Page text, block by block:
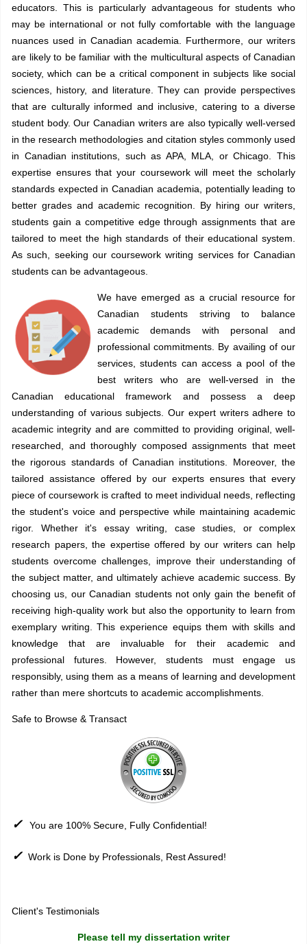
educators. This is particularly advantageous for students who
may be international or not fully comfortable with the language
nuances used in Canadian academia. Furthermore, our writers
are likely to be familiar with the multicultural aspects of Canadian
society, which can be a critical component in subjects like social
sciences, history, and literature. They can provide perspectives
that are culturally informed and inclusive, catering to a diverse
student body. Our Canadian writers are also typically well-versed
in the research methodologies and citation styles commonly used
in Canadian institutions, such as APA, MLA, or Chicago. This
expertise ensures that your coursework will meet the scholarly
standards expected in Canadian academia, potentially leading to
better grades and academic recognition. By hiring our writers,
students gain a competitive edge through assignments that are
tailored to meet the high standards of their educational system.
As such, seeking our coursework writing services for Canadian
students can be advantageous.
We have emerged as a crucial resource for
Canadian students striving to balance
academic demands with personal and
professional commitments. By availing of our
services, students can access a pool of the
best writers who are well-versed in the
Canadian educational framework and possess a deep
understanding of various subjects. Our expert writers adhere to
academic integrity and are committed to providing original, well-
researched, and thoroughly composed assignments that meet
the rigorous standards of Canadian institutions. Moreover, the
tailored assistance offered by our experts ensures that every
piece of coursework is crafted to meet individual needs, reflecting
the student's voice and perspective while maintaining academic
rigor. Whether it's essay writing, case studies, or complex
research papers, the expertise offered by our writers can help
students overcome challenges, improve their understanding of
the subject matter, and ultimately achieve academic success. By
choosing us, our Canadian students not only gain the benefit of
receiving high-quality work but also the opportunity to learn from
exemplary writing. This experience equips them with skills and
knowledge that are invaluable for their academic and
professional futures. However, students must engage us
responsibly, using them as a means of learning and development
rather than mere shortcuts to academic accomplishments.
Safe to Browse & Transact
✓ You are 100% Secure, Fully Confidential!
✓ Work is Done by Professionals, Rest Assured!
Client's Testimonials
Please tell my dissertation writer